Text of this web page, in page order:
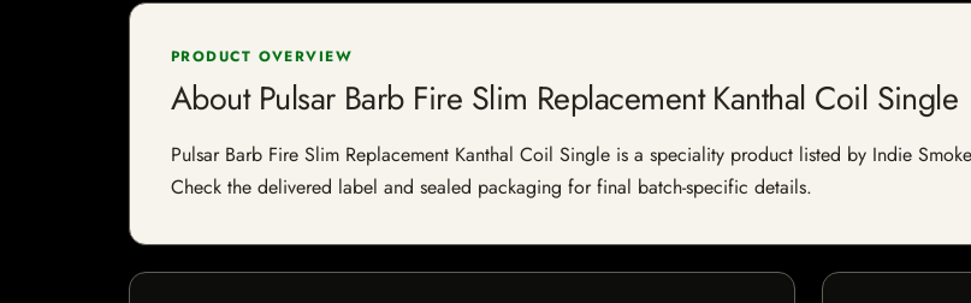
PRODUCT OVERVIEW
About Pulsar Barb Fire Slim Replacement Kanthal Coil Single
Pulsar Barb Fire Slim Replacement Kanthal Coil Single is a speciality product listed by Indie
Check the delivered label and sealed packaging for final batch-specific details.